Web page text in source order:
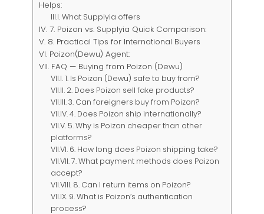
Helps:
What Supplyia offers
7. Poizon vs. Supplyia Quick Comparison:
8. Practical Tips for International Buyers
Poizon(Dewu) Agent:
FAQ — Buying from Poizon (Dewu)
1. Is Poizon (Dewu) safe to buy from?
2. Does Poizon sell fake products?
3. Can foreigners buy from Poizon?
4. Does Poizon ship internationally?
5. Why is Poizon cheaper than other
platforms?
6. How long does Poizon shipping take?
7. What payment methods does Poizon
accept?
8. Can I return items on Poizon?
9. What is Poizon’s authentication
process?